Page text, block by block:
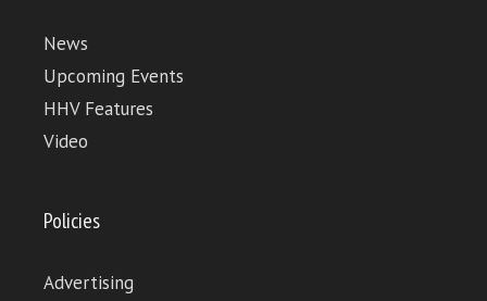
News
Upcoming Events
HHV Features
Video
Policies
Advertising